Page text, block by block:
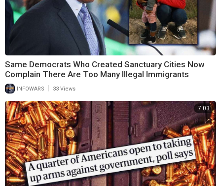
Same Democrats Who Created Sanctuary Cities Now
Complain There Are Too Many Illegal Immigrants
INFOWARS 33 Views
7:03